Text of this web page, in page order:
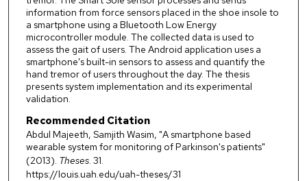
information from force sensors placed in the shoe insole to
a smartphone using a Bluetooth Low Energy
microcontroller module. The collected data is used to
assess the gait of users. The Android application uses a
smartphone's built-in sensors to assess and quantify the
hand tremor of users throughout the day. The thesis
presents system implementation and its experimental
validation.
Recommended Citation
Abdul Majeeth, Samjith Wasim, "A smartphone based
wearable system for monitoring of Parkinson's patients"
(2013). Theses. 31.
https://louis.uah.edu/uah-theses/31